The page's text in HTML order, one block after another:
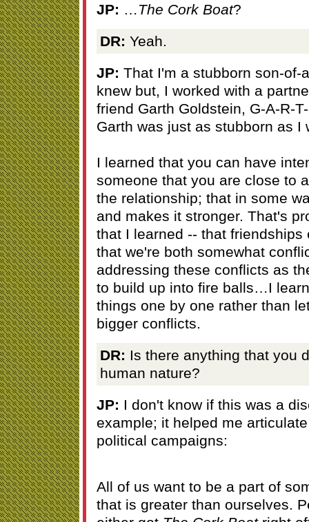
JP:
The Cork Boat?
DR: Yeah.
JP: That I'm a stubborn son-of-
knew but, I worked with a
friend Garth Goldstein, G-A-R-
Garth was just as stubborn as I
I learned that you can have
someone that you are close to
the relationship; that in some
and makes it stronger. That's
that I learned -- that
that we're both somewhat
addressing these conflicts as
to build up into fire balls…I
things one by one rather than
bigger conflicts.
DR: Is there anything that you
human nature?
JP: I don't know if this was a
example; it helped me
political campaigns:
All of us want to be a part of
that is greater than ourselves.